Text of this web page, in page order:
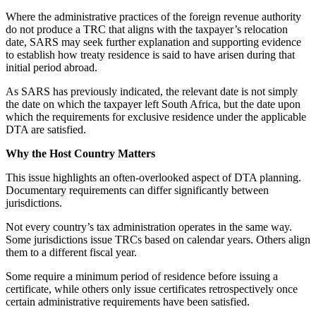
Where the administrative practices of the foreign revenue authority
do not produce a TRC that aligns with the taxpayer’s relocation
date, SARS may seek further explanation and supporting evidence
to establish how treaty residence is said to have arisen during that
initial period abroad.
As SARS has previously indicated, the relevant date is not simply
the date on which the taxpayer left South Africa, but the date upon
which the requirements for exclusive residence under the applicable
DTA are satisfied.
Why the Host Country Matters
This issue highlights an often-overlooked aspect of DTA planning.
Documentary requirements can differ significantly between
jurisdictions.
Not every country’s tax administration operates in the same way.
Some jurisdictions issue TRCs based on calendar years. Others align
them to a different fiscal year.
Some require a minimum period of residence before issuing a
certificate, while others only issue certificates retrospectively once
certain administrative requirements have been satisfied.